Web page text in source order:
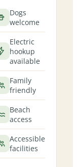
Dogs
welcome
Electric
hookup
available
Family
friendly
Beach
access
Accessible
facilities